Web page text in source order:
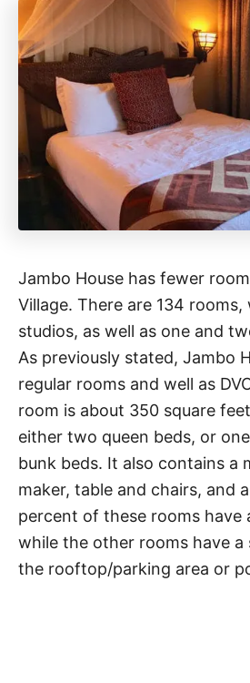
Jambo House has fewer
Village. There are 134
studios, as well as one and
As previously stated, Jambo
regular rooms and well as
room is about 350 square
either two queen beds, or
bunk beds. It also contains a
maker, table and chairs, and
percent of these rooms have
while the other rooms have
the rooftop/parking area or